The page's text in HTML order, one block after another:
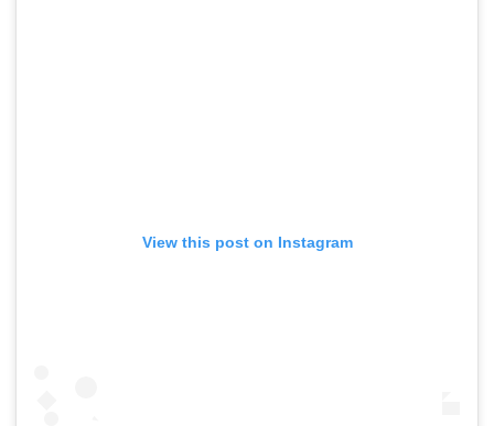
View this post on Instagram